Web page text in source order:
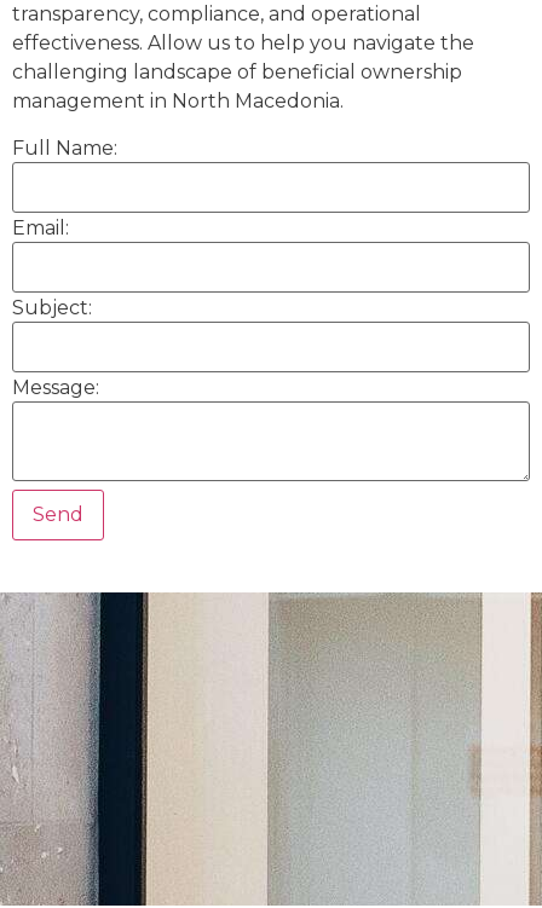
transparency, compliance, and operational
effectiveness. Allow us to help you navigate the
challenging landscape of beneficial ownership
management in North Macedonia.
Full Name:
Email:
Subject:
Message: